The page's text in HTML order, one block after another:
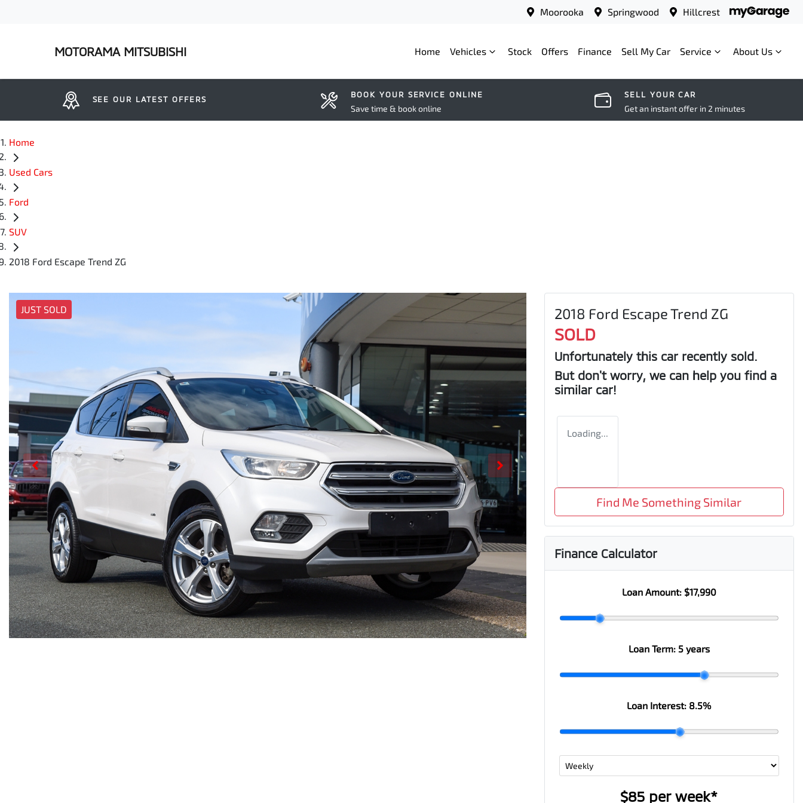
Moorooka Springwood Hillcrest
MOTORAMA MITSUBISHI Home Vehicles Stock Offers Finance Sell My Car Service About Us
SEE OUR LATEST OFFERS BOOK YOUR SERVICE ONLINE
Save time & book online
SELL YOUR CAR
Get an instant offer in 2 minutes
Home
Used Cars
Ford
SUV
2018 Ford Escape Trend ZG
JUST SOLD 2018 Ford Escape Trend ZG
SOLD
Unfortunately this car recently sold.
But don't worry, we can help you find a
similar car!
Loading...
Find Me Something Similar
Finance Calculator
Loan Amount: $17,990
Loan Term: 5 years
Loan Interest: 8.5%
$85 per week*